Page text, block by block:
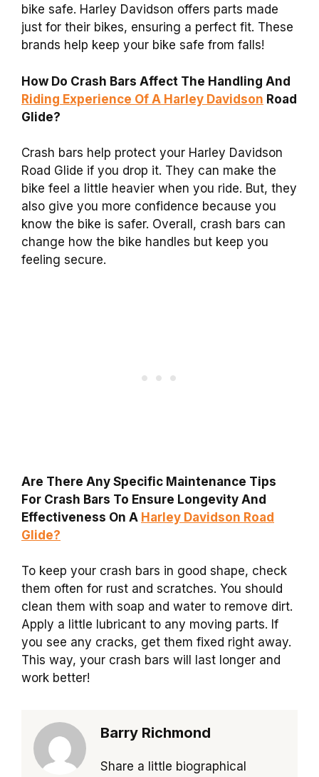
bike safe. Harley Davidson offers parts made
just for their bikes, ensuring a perfect fit. These
brands help keep your bike safe from falls!
How Do Crash Bars Affect The Handling And
Riding Experience Of A Harley Davidson Road
Glide?
Crash bars help protect your Harley Davidson
Road Glide if you drop it. They can make the
bike feel a little heavier when you ride. But, they
also give you more confidence because you
know the bike is safer. Overall, crash bars can
change how the bike handles but keep you
feeling secure.
Are There Any Specific Maintenance Tips
For Crash Bars To Ensure Longevity And
Effectiveness On A Harley Davidson Road
Glide?
To keep your crash bars in good shape, check
them often for rust and scratches. You should
clean them with soap and water to remove dirt.
Apply a little lubricant to any moving parts. If
you see any cracks, get them fixed right away.
This way, your crash bars will last longer and
work better!
Barry Richmond
Share a little biographical